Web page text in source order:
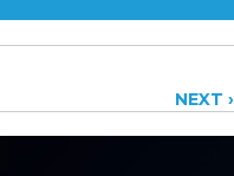
NEXT ›